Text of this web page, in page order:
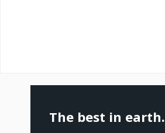
The best in earth.